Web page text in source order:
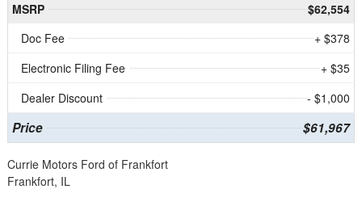
MSRP
$62,554
Doc Fee
+ $378
Electronic Filing Fee
+ $35
Dealer Discount
- $1,000
Price $61,967
Currie Motors Ford of Frankfort
Frankfort, IL